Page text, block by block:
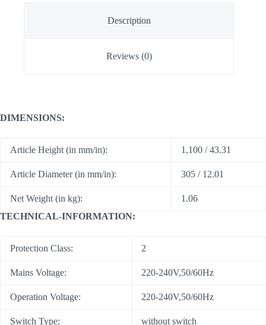
Description
Reviews (0)
DIMENSIONS:
Article Height (in mm/in): 1,100 / 43.31
Article Diameter (in mm/in): 305 / 12.01
Net Weight (in kg):
1.06
TECHNICAL-INFORMATION:
Protection Class: 2
Mains Voltage: 220-240V,50/60Hz
Operation Voltage: 220-240V,50/60Hz
Switch Type: without switch